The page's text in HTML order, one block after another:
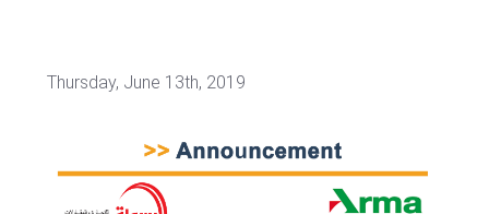
Thursday, June 13th, 2019